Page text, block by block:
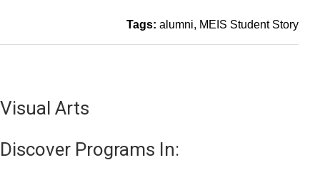
Tags: alumni MEIS Student Story
Visual Arts
Discover Programs In: